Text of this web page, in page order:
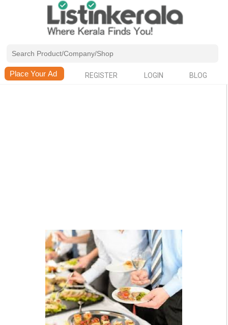
REGISTER LOGIN BLOG